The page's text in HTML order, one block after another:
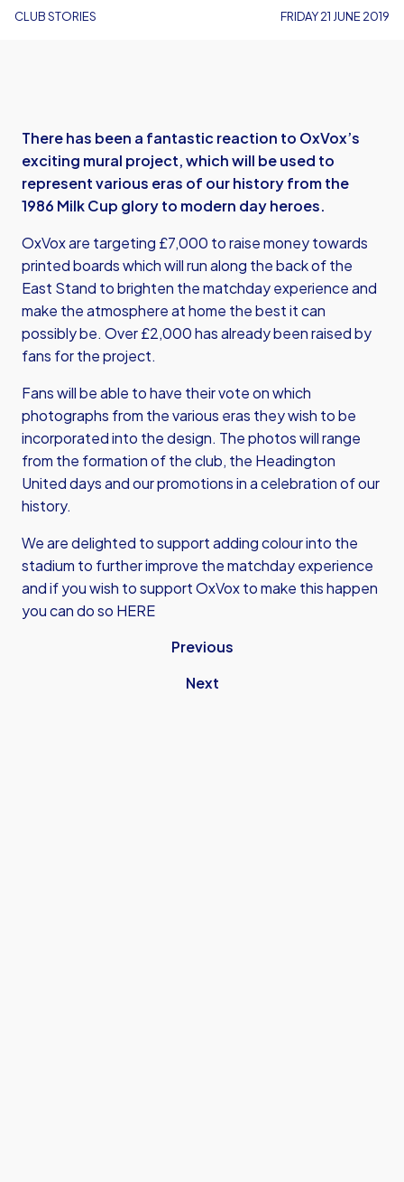
CLUB STORIES FRIDAY 21 JUNE 2019
There has been a fantastic reaction to OxVox’s
exciting mural project, which will be used to
represent various eras of our history from the
1986 Milk Cup glory to modern day heroes.
OxVox are targeting £7,000 to raise money towards
printed boards which will run along the back of the
East Stand to brighten the matchday experience and
make the atmosphere at home the best it can
possibly be. Over £2,000 has already been raised by
fans for the project.
Fans will be able to have their vote on which
photographs from the various eras they wish to be
incorporated into the design. The photos will range
from the formation of the club, the Headington
United days and our promotions in a celebration of our
history.
We are delighted to support adding colour into the
stadium to further improve the matchday experience
and if you wish to support OxVox to make this happen
you can do so HERE
Previous
Next